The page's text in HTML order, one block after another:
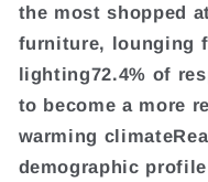
the most shopped
furniture, lounging
lighting72.4% of
to become a more
warming
demographic